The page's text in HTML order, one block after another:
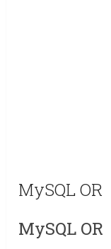
MySQL OR
MySQL OR